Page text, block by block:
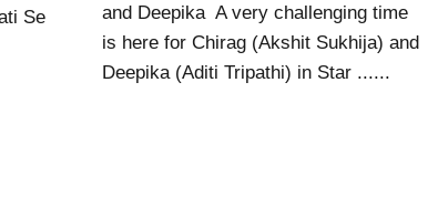
Se
and Deepika A very challenging time
is here for Chirag (Akshit Sukhija) and
Deepika (Aditi Tripathi) in Star ......